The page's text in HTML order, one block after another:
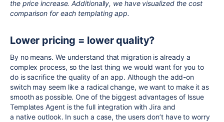
the price increase. Additionally, we have visualized the cost
comparison for each templating app.
Lower pricing = lower quality?
By no means. We understand that migration is already a
complex process, so the last thing we would want for you to
do is sacrifice the quality of an app. Although the add-on
switch may seem like a radical change, we want to make it as
smooth as possible. One of the biggest advantages of Issue
Templates Agent is the full integration with Jira and
a native outlook. In such a case, the users don’t have to worry